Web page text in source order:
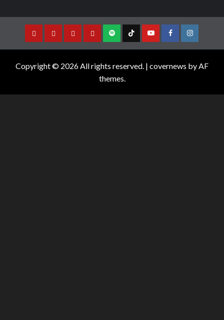
Copyright © 2026 All rights reserved. | covernews by AF
themes.